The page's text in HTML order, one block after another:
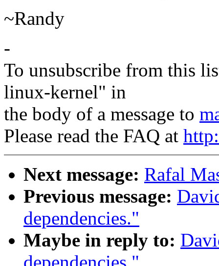
~Randy
-
To unsubscribe from this
linux-kernel" in
the body of a message to
Please read the FAQ at
Next message: Rafal
Previous message:
dependencies."
Maybe in reply to: